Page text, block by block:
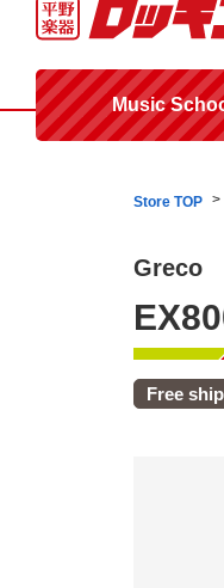
Music
Store TOP
Greco
Free